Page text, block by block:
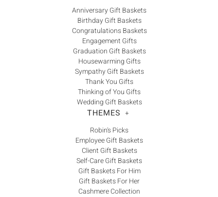
Anniversary Gift Baskets
Birthday Gift Baskets
Congratulations Baskets
Engagement Gifts
Graduation Gift Baskets
Housewarming Gifts
Sympathy Gift Baskets
Thank You Gifts
Thinking of You Gifts
Wedding Gift Baskets
THEMES +
Robin's Picks
Employee Gift Baskets
Client Gift Baskets
Self-Care Gift Baskets
Gift Baskets For Him
Gift Baskets For Her
Cashmere Collection